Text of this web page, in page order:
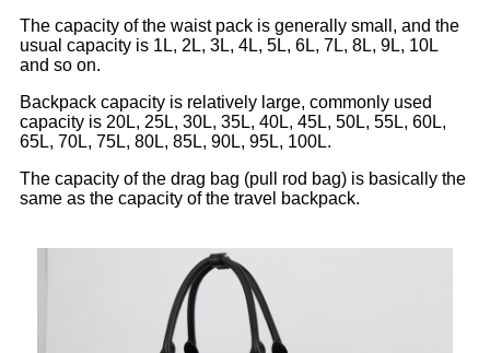
The capacity of the waist pack is generally small, and the
usual capacity is 1L, 2L, 3L, 4L, 5L, 6L, 7L, 8L, 9L, 10L
and so on.
Backpack capacity is relatively large, commonly used
capacity is 20L, 25L, 30L, 35L, 40L, 45L, 50L, 55L, 60L,
65L, 70L, 75L, 80L, 85L, 90L, 95L, 100L.
The capacity of the drag bag (pull rod bag) is basically the
same as the capacity of the travel backpack.